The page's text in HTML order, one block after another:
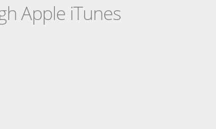
Apple iTunes